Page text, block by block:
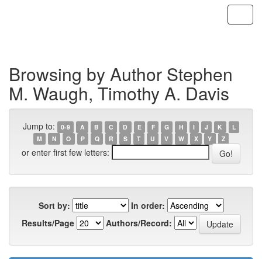
Browsing by Author Stephen
M. Waugh, Timothy A. Davis
Jump to: 0-9 A B C D E F G H I J K
L
M
N O P Q R S T U V W X Y Z
or enter first few letters:
Sort by:
In order:
Results/Page
Authors/Record: